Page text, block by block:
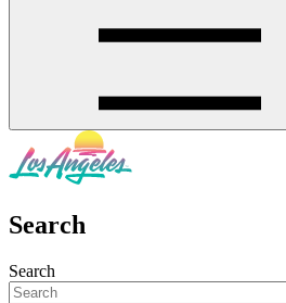
Search
Search